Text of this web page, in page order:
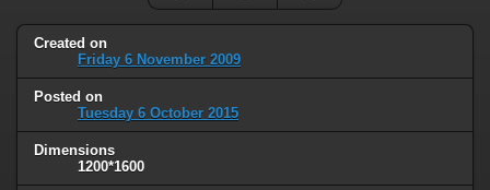
Created on
Friday 6 November 2009
Posted on
Tuesday 6 October 2015
Dimensions
1200*1600